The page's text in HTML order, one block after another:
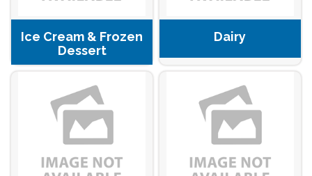
Ice Cream & Frozen
Dessert
Dairy